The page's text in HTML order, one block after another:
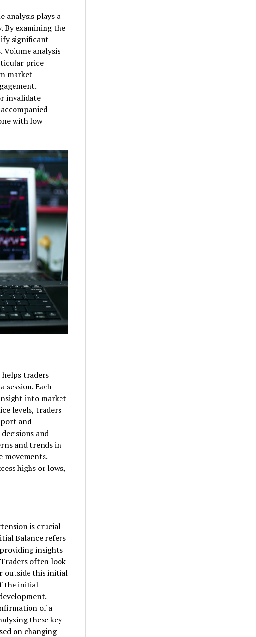
analysis plays a
By examining the
significant
analysis
price
market
invalidate
with low
traders
Each
into market
levels, traders
and
and
and trends in
movements.
highs or lows,
is crucial
Balance refers
insights
often look
outside this initial
the initial
of a
these key
on changing